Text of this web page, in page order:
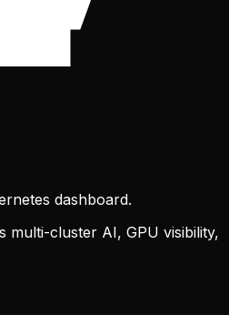
dashboard.
multi-cluster AI, GPU visibility,